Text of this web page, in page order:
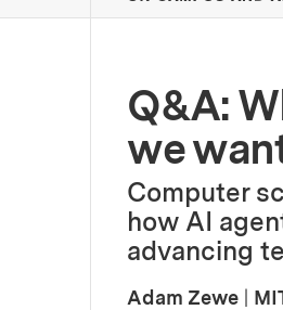
Q&A:
we
Computer
how AI
advancing
Adam Zewe